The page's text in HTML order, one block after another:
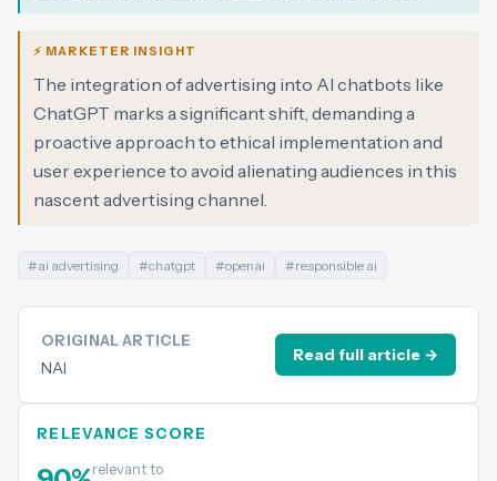
⚡ MARKETER INSIGHT
The integration of advertising into AI chatbots like
ChatGPT marks a significant shift, demanding a
proactive approach to ethical implementation and
user experience to avoid alienating audiences in this
nascent advertising channel.
#ai advertising #chatgpt #openai #responsible ai
ORIGINAL ARTICLE
NAI
Read full article →
RELEVANCE SCORE
relevant to